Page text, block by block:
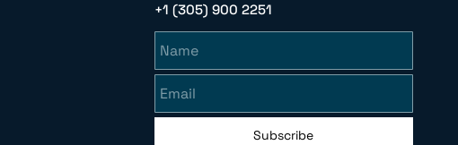
+1 (305) 900 2251
Subscribe